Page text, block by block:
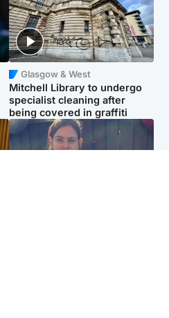
Glasgow & West
Mitchell Library to undergo
specialist cleaning after
being covered in graffiti